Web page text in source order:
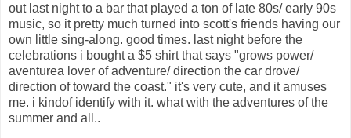
out last night to a bar that played a ton of late 80s/ early 90s
music, so it pretty much turned into scott's friends having our
own little sing-along. good times. last night before the
celebrations i bought a $5 shirt that says "grows power/
aventurea lover of adventure/ direction the car drove/
direction of toward the coast." it's very cute, and it amuses
me. i kindof identify with it. what with the adventures of the
summer and all..